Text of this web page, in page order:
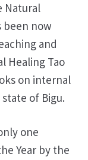
Natural
been now
and
Healing Tao
on internal
of Bigu.
one
Year by the